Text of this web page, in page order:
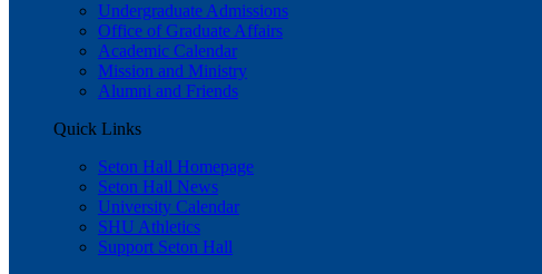
Undergraduate Admissions
Office of Graduate Affairs
Academic Calendar
Mission and Ministry
Alumni and Friends
Quick Links
Seton Hall Homepage
Seton Hall News
University Calendar
SHU Athletics
Support Seton Hall